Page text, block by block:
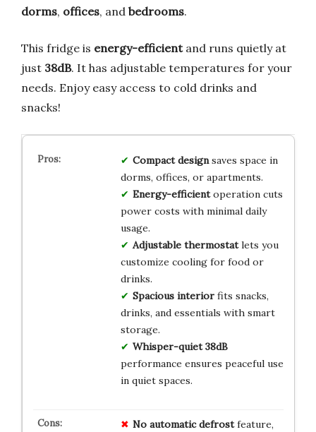
dorms, offices, and bedrooms.
This fridge is energy-efficientand runs quietly at
just 38dB. It has adjustable temperatures for your
needs. Enjoy easy access to cold drinks and
snacks!
Compact designsaves space in
dorms, offices, or apartments.
Energy-efficientoperation cuts
power costs with minimal daily
usage.
Adjustable thermostatlets you
customize cooling for food or
drinks.
Spacious interiorfits snacks,
drinks, and essentials with smart
storage.
Whisper-quiet 38dB
performance ensures peaceful use
in quiet spaces.
No automatic defrostfeature,